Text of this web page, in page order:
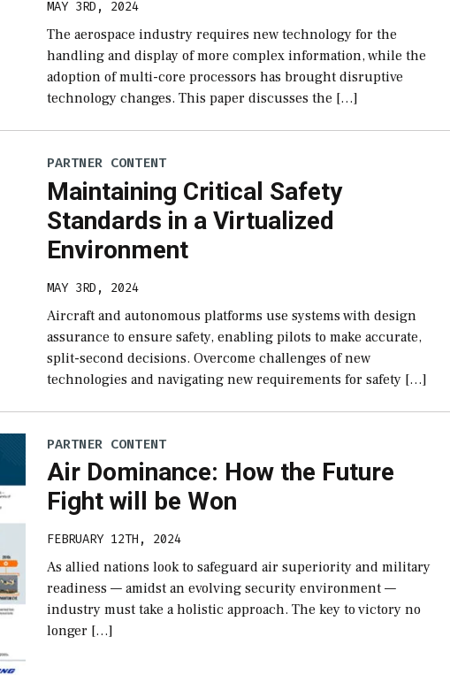
MAY 3RD, 2024
The aerospace industry requires new technology for the
handling and display of more complex information, while the
adoption of multi-core processors has brought disruptive
technology changes. This paper discusses the […]
PARTNER CONTENT
Maintaining Critical Safety
Standards in a Virtualized
Environment
MAY 3RD, 2024
Aircraft and autonomous platforms use systems with design
assurance to ensure safety, enabling pilots to make accurate,
split-second decisions. Overcome challenges of new
technologies and navigating new requirements for safety […]
PARTNER CONTENT
Air Dominance: How the Future
Fight will be Won
FEBRUARY 12TH, 2024
As allied nations look to safeguard air superiority and military
readiness — amidst an evolving security environment —
industry must take a holistic approach. The key to victory no
longer […]